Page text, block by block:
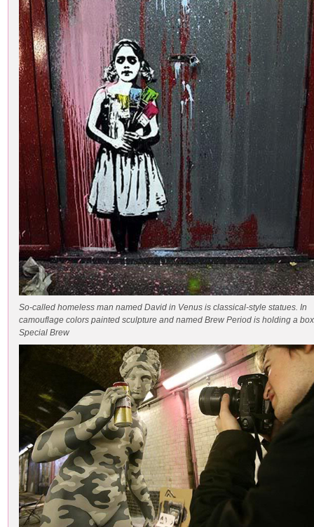
So-called homeless man named David in Venus is classical-style statues. In
camouflage colors painted sculpture and named Brew Period is holding a
Special Brew